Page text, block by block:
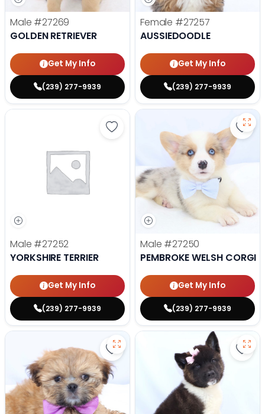
Male #27269
GOLDEN RETRIEVER
Get My Info
(239) 277-9939
Female #27257
AUSSIEDOODLE
Get My Info
(239) 277-9939
Save Yorkshire Terrier - 27252
Male #27252
YORKSHIRE TERRIER
Get My Info
(239) 277-9939
Male #27250
PEMBROKE WELSH CORGI
Get My Info
(239) 277-9939
Save Lhasa Apso - 27219 to